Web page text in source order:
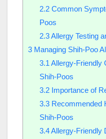
2.2Common
Poos
2.3Allergy Testing
3 Managing Shih-Poo
3.1 Allergy-Friendly
Shih-Poos
3.2Importance of
3.3Recommended
Shih-Poos
3.4Allergy-Friendly